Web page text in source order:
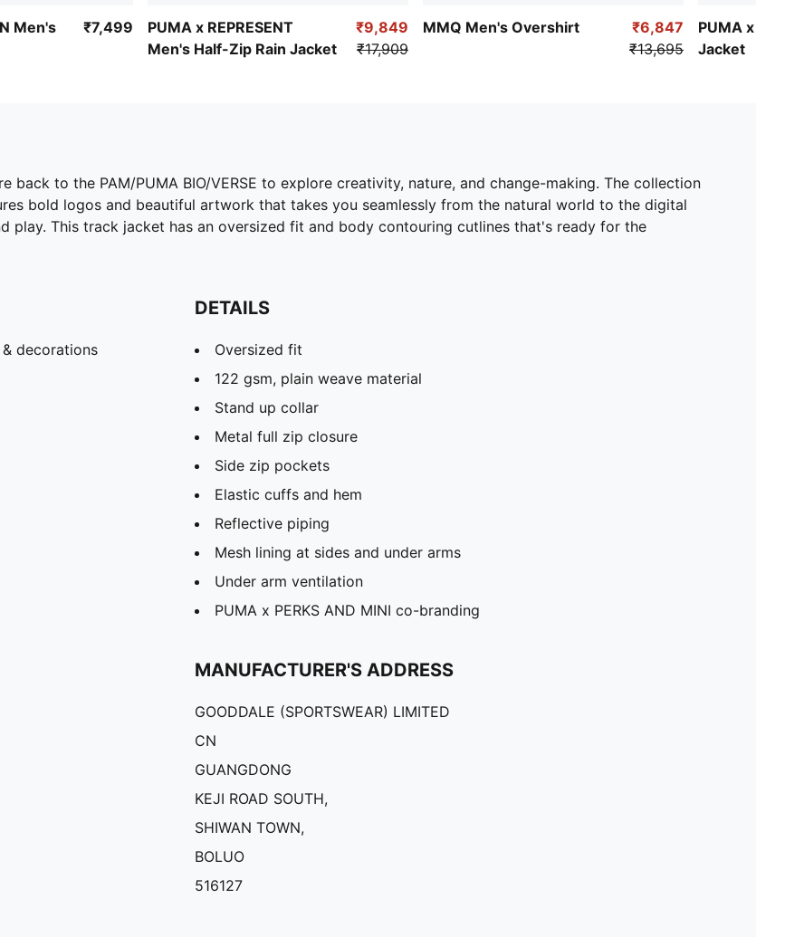
Men's
₹7,499
PUMA x REPRESENT
Men's Half-Zip Rain Jacket
₹9,849
₹17,909
MMQ Men's Overshirt
₹6,847
₹13,695
PUMA x
Jacket
back to the PAM/PUMA BIO/VERSE to explore creativity, nature, and change-making. The collection
bold logos and beautiful artwork that takes you seamlessly from the natural world to the digital
This track jacket has an oversized fit and body contouring cutlines that's ready for the
decorations
DETAILS
Oversized fit
122 gsm, plain weave material
Stand up collar
Metal full zip closure
Side zip pockets
Elastic cuffs and hem
Reflective piping
Mesh lining at sides and under arms
Under arm ventilation
PUMA x PERKS AND MINI co-branding
MANUFACTURER'S ADDRESS
GOODDALE (SPORTSWEAR) LIMITED
CN
GUANGDONG
KEJI ROAD SOUTH,
SHIWAN TOWN,
BOLUO
516127